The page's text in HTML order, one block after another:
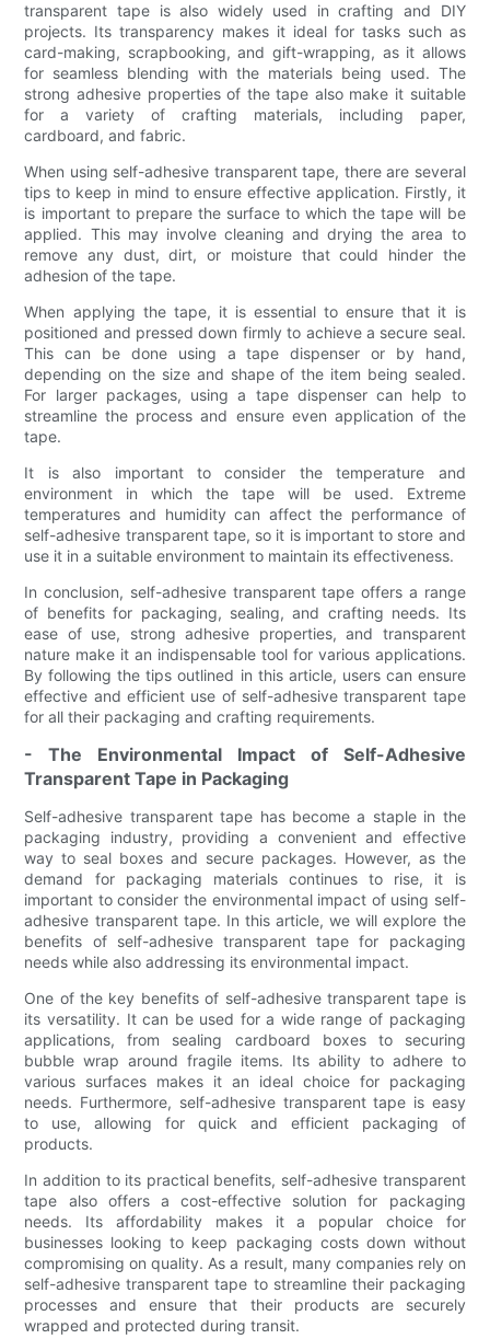
transparent tape is also widely used in crafting and DIY
projects. Its transparency makes it ideal for tasks such as
card-making, scrapbooking, and gift-wrapping, as it allows
for seamless blending with the materials being used. The
strong adhesive properties of the tape also make it suitable
for a variety of crafting materials, including paper,
cardboard, and fabric.
When using self-adhesive transparent tape, there are several
tips to keep in mind to ensure effective application. Firstly, it
is important to prepare the surface to which the tape will be
applied. This may involve cleaning and drying the area to
remove any dust, dirt, or moisture that could hinder the
adhesion of the tape.
When applying the tape, it is essential to ensure that it is
positioned and pressed down firmly to achieve a secure seal.
This can be done using a tape dispenser or by hand,
depending on the size and shape of the item being sealed.
For larger packages, using a tape dispenser can help to
streamline the process and ensure even application of the
tape.
It is also important to consider the temperature and
environment in which the tape will be used. Extreme
temperatures and humidity can affect the performance of
self-adhesive transparent tape, so it is important to store and
use it in a suitable environment to maintain its effectiveness.
In conclusion, self-adhesive transparent tape offers a range
of benefits for packaging, sealing, and crafting needs. Its
ease of use, strong adhesive properties, and transparent
nature make it an indispensable tool for various applications.
By following the tips outlined in this article, users can ensure
effective and efficient use of self-adhesive transparent tape
for all their packaging and crafting requirements.
- The Environmental Impact of Self-Adhesive
Transparent Tape in Packaging
Self-adhesive transparent tape has become a staple in the
packaging industry, providing a convenient and effective
way to seal boxes and secure packages. However, as the
demand for packaging materials continues to rise, it is
important to consider the environmental impact of using self-
adhesive transparent tape. In this article, we will explore the
benefits of self-adhesive transparent tape for packaging
needs while also addressing its environmental impact.
One of the key benefits of self-adhesive transparent tape is
its versatility. It can be used for a wide range of packaging
applications, from sealing cardboard boxes to securing
bubble wrap around fragile items. Its ability to adhere to
various surfaces makes it an ideal choice for packaging
needs. Furthermore, self-adhesive transparent tape is easy
to use, allowing for quick and efficient packaging of
products.
In addition to its practical benefits, self-adhesive transparent
tape also offers a cost-effective solution for packaging
needs. Its affordability makes it a popular choice for
businesses looking to keep packaging costs down without
compromising on quality. As a result, many companies rely on
self-adhesive transparent tape to streamline their packaging
processes and ensure that their products are securely
wrapped and protected during transit.